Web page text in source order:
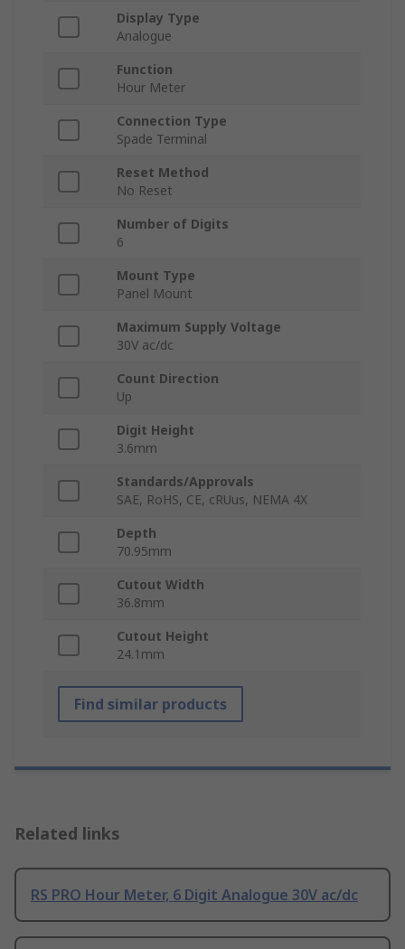
Display Type
Analogue
Function
Hour Meter
Connection Type
Spade Terminal
Reset Method
No Reset
Number of Digits
6
Mount Type
Panel Mount
Maximum Supply Voltage
30V ac/dc
Count Direction
Up
Digit Height
3.6mm
Standards/Approvals
SAE, RoHS, CE, cRUus, NEMA 4X
Depth
70.95mm
Cutout Width
36.8mm
Cutout Height
24.1mm
Find similar products
Related links
RS PRO Hour Meter, 6 Digit Analogue 30V ac/dc